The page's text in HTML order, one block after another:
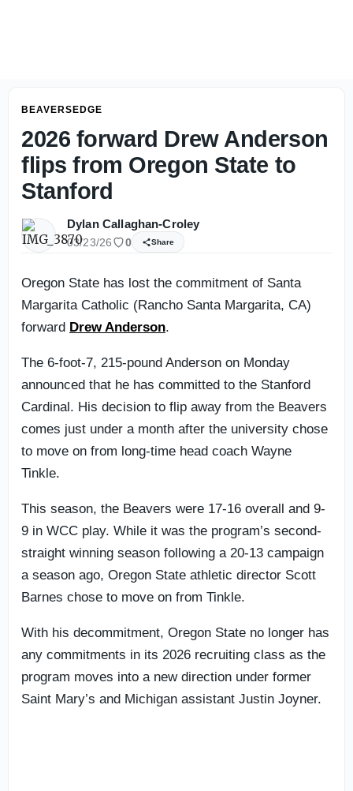
BEAVERSEDGE
2026 forward Drew Anderson
flips from Oregon State to
Stanford
Dylan Callaghan-Croley
03/23/26 0 Share
Oregon State has lost the commitment of Santa
Margarita Catholic (Rancho Santa Margarita, CA)
forward Drew Anderson.
The 6-foot-7, 215-pound Anderson on Monday
announced that he has committed to the Stanford
Cardinal. His decision to flip away from the Beavers
comes just under a month after the university chose
to move on from long-time head coach Wayne
Tinkle.
This season, the Beavers were 17-16 overall and 9-
9 in WCC play. While it was the program’s second-
straight winning season following a 20-13 campaign
a season ago, Oregon State athletic director Scott
Barnes chose to move on from Tinkle.
With his decommitment, Oregon State no longer has
any commitments in its 2026 recruiting class as the
program moves into a new direction under former
Saint Mary’s and Michigan assistant Justin Joyner.